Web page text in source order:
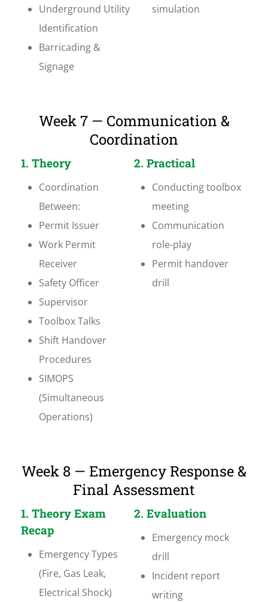
Underground Utility
Identification
Barricading &
Signage
simulation
Week 7 — Communication &
Coordination
1. Theory
Coordination
Between:
Permit Issuer
Work Permit
Receiver
Safety Officer
Supervisor
Toolbox Talks
Shift Handover
Procedures
SIMOPS
(Simultaneous
Operations)
2. Practical
Conducting toolbox
meeting
Communication
role-play
Permit handover
drill
Week 8 — Emergency Response &
Final Assessment
1. Theory Exam
Recap
Emergency Types
(Fire, Gas Leak,
Electrical Shock)
2. Evaluation
Emergency mock
drill
Incident report
writing